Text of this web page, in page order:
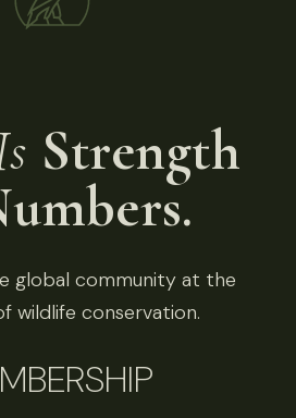
Strength
global community at the
wildlife conservation.